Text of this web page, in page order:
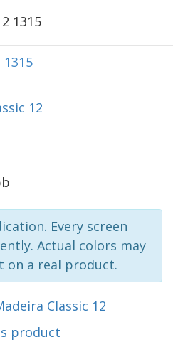
1315
1315
12
Every screen
Actual colors may
on a real product.
Classic 12
product